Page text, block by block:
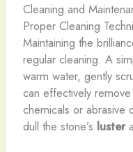
Cleaning and
Proper Cleaning
Maintaining the
regular cleaning. A
warm water, gently
can effectively
chemicals or abrasive
dull the stone’s luster